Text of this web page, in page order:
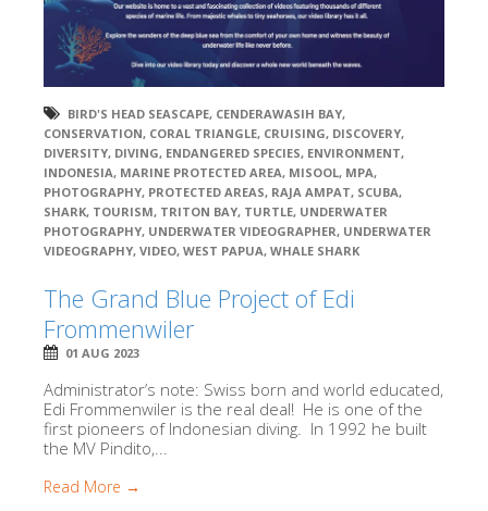
BIRD'S HEAD SEASCAPE, CENDERAWASIH BAY,
CONSERVATION, CORAL TRIANGLE, CRUISING, DISCOVERY,
DIVERSITY, DIVING, ENDANGERED SPECIES, ENVIRONMENT,
INDONESIA, MARINE PROTECTED AREA, MISOOL, MPA,
PHOTOGRAPHY, PROTECTED AREAS, RAJA AMPAT, SCUBA,
SHARK, TOURISM, TRITON BAY, TURTLE, UNDERWATER
PHOTOGRAPHY, UNDERWATER VIDEOGRAPHER, UNDERWATER
VIDEOGRAPHY, VIDEO, WEST PAPUA, WHALE SHARK
The Grand Blue Project of Edi
Frommenwiler
01 AUG 2023
Administrator’s note: Swiss born and world educated,
Edi Frommenwiler is the real deal! He is one of the
first pioneers of Indonesian diving. In 1992 he built
the MV Pindito,...
Read More →